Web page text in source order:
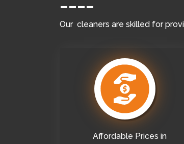
Our cleaners are skilled for
Affordable Prices in